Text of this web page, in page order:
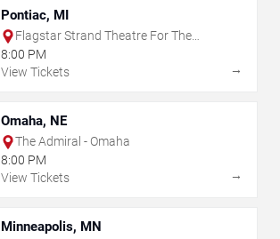
Pontiac, MI
Flagstar Strand Theatre For The
Performing Arts
8:00 PM
View Tickets
→
Omaha, NE
The Admiral - Omaha
8:00 PM
View Tickets
→
Minneapolis, MN